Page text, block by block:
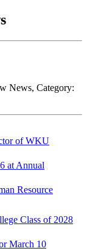
News, Category:
of WKU
at Annual
Resource
Class of 2028
March 10